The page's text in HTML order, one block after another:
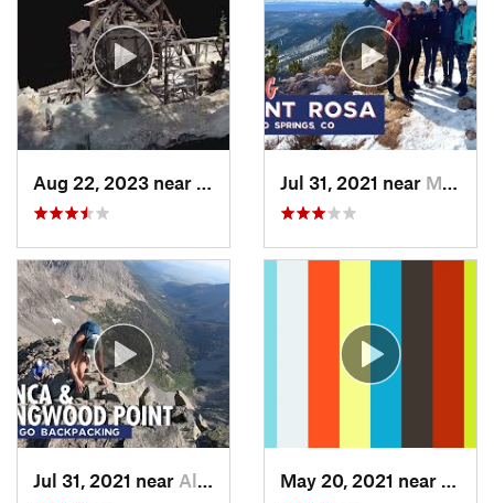
Idaho S…, COJul 31, 2021 near Manitou…, CO
Jul 31, 2021 near Alamosa…, CO